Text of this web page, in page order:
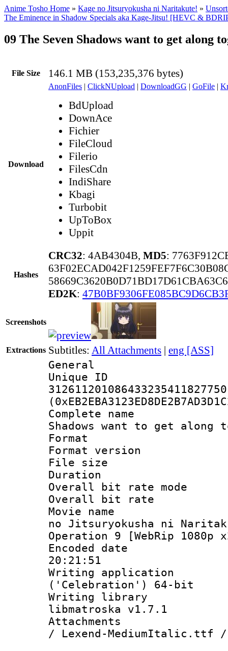
Anime Tosho Home » Kage no Jitsuryokusha ni Naritakute! »
The Eminence in Shadow Specials aka Kage-Jitsu! [HEVC &
09 The Seven Shadows want to get along
File Size 146.1 MB (153,235,376 bytes)
Download
AnonFiles | ClickNUpload | DownloadGG | GoFile |
BdUpload
DownAce
Fichier
FileCloud
Filerio
FilesCdn
IndiShare
Kbagi
Turbobit
UpToBox
Uppit
Hashes
CRC32: 4AB4304B, MD5:
ED2K:
Screenshots
Extractions Subtitles: All Attachments | eng [ASS]
General
Complete
Shadows want to get along
Format :
Format
File size :
Duration :
Overall bit rate
Overall bit
Movie name :
no Jitsuryokusha ni
Operation 9 [WebRip 1080p
Encoded date
20:21:51
Writing
('Celebration') 64-bit
Writing library
libmatroska v1.7.1
Attachments :
/ Lexend-MediumItalic.ttf /